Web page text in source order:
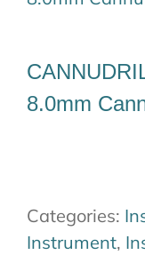
Career
8.0mm
Categories:
Instrument,